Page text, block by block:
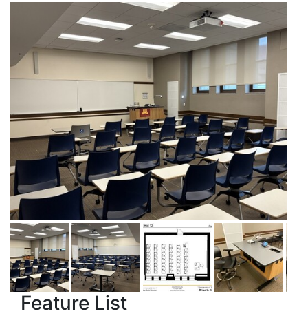
Feature List